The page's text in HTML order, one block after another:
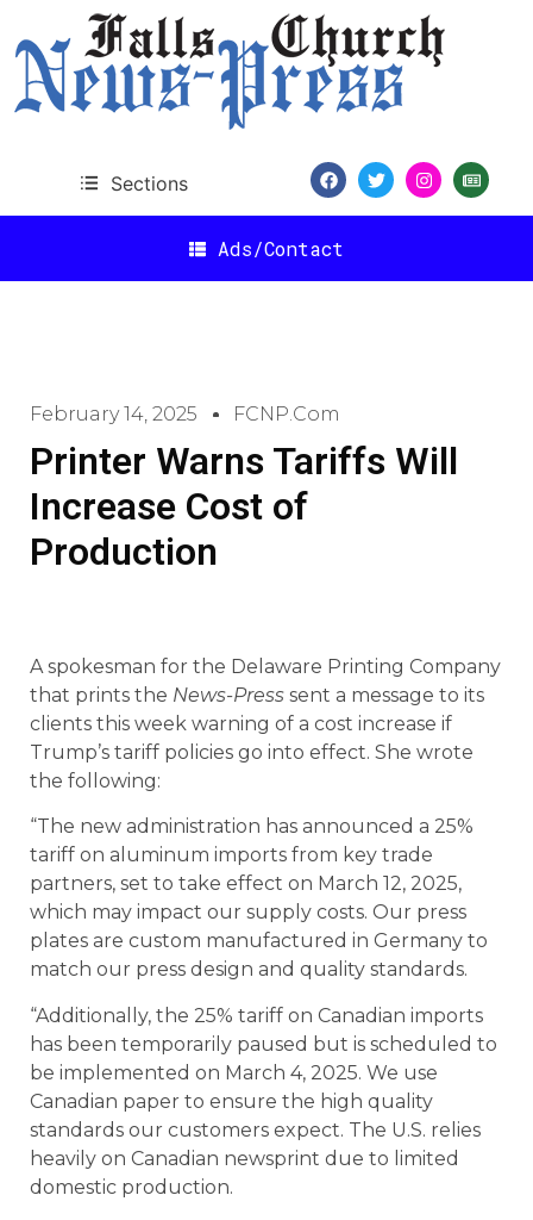
Sections
Ads/Contact
February 14, 2025 FCNP.com
Printer Warns Tariffs Will
Increase Cost of
Production
A spokesman for the Delaware Printing Company
that prints the News-Press sent a message to its
clients this week warning of a cost increase if
Trump’s tariff policies go into effect. She wrote
the following:
“The new administration has announced a 25%
tariff on aluminum imports from key trade
partners, set to take effect on March 12, 2025,
which may impact our supply costs. Our press
plates are custom manufactured in Germany to
match our press design and quality standards.
“Additionally, the 25% tariff on Canadian imports
has been temporarily paused but is scheduled to
be implemented on March 4, 2025. We use
Canadian paper to ensure the high quality
standards our customers expect. The U.S. relies
heavily on Canadian newsprint due to limited
domestic production.